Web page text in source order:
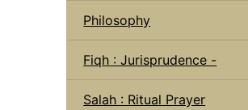
Philosophy
Fiqh : Jurisprudence -
Salah : Ritual Prayer